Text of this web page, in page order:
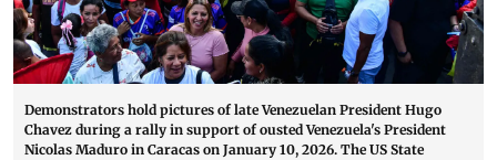
Demonstrators hold pictures of late Venezuelan President Hugo
Chavez during a rally in support of ousted Venezuela's President
Nicolas Maduro in Caracas on January 10, 2026. The US State